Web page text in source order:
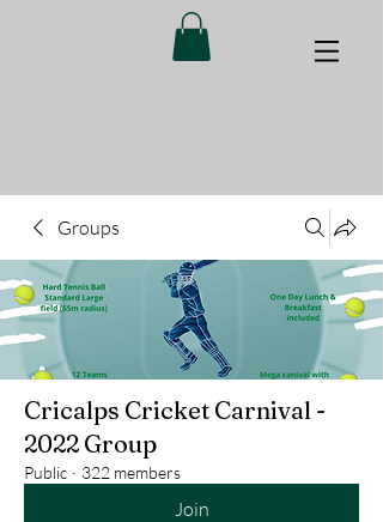
Groups
Cricalps Cricket Carnival -
2022 Group
Public · 322 members
Join